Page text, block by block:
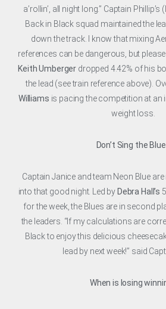
a’rollin’, all night long.” Captain
Back in Black squad maintained the
down the track. I know that mixing
references can be dangerous, but
Keith Umberger dropped 4.42% of his
the lead (see train reference above).
Williams is pacing the competition at an
weight loss.
Don’t Sing the
Captain Janice and team Neon Blue
into that good night. Led by Debra Hall’s
for the week, the Blues are in second
the leaders. “If my calculations are
Black to enjoy this delicious
lead by next week!” said
When is losing